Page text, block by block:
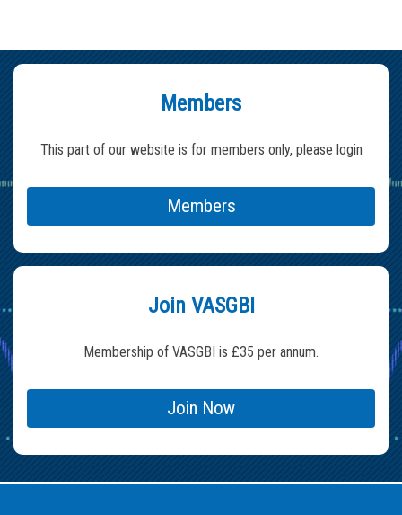
Members
This part of our website is for members only, please login
Members
Join VASGBI
Membership of VASGBI is £35 per annum.
Join Now